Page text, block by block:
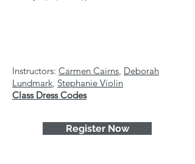
Instructors: Carmen Cairns, Deborah
Lundmark, Stephanie Violin
Class Dress Codes
Register Now